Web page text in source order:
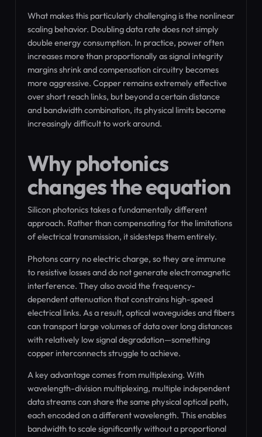
What makes this particularly challenging is the nonlinear
scaling behavior. Doubling data rate does not simply
double energy consumption. In practice, power often
increases more than proportionally as signal integrity
margins shrink and compensation circuitry becomes
more aggressive. Copper remains extremely effective
over short reach links, but beyond a certain distance
and bandwidth combination, its physical limits become
increasingly difficult to work around.
Why photonics
changes the equation
Silicon photonics takes a fundamentally different
approach. Rather than compensating for the limitations
of electrical transmission, it sidesteps them entirely.
Photons carry no electric charge, so they are immune
to resistive losses and do not generate electromagnetic
interference. They also avoid the frequency-
dependent attenuation that constrains high-speed
electrical links. As a result, optical waveguides and fibers
can transport large volumes of data over long distances
with relatively low signal degradation—something
copper interconnects struggle to achieve.
A key advantage comes from multiplexing. With
wavelength-division multiplexing, multiple independent
data streams can share the same physical optical path,
each encoded on a different wavelength. This enables
bandwidth to scale significantly without a proportional